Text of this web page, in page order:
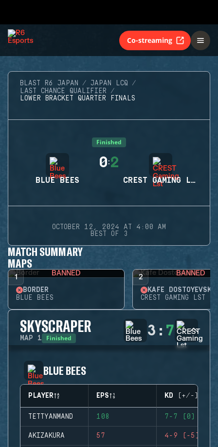
Co-streaming
BLAST R6 JAPAN
JAPAN LCQ
LAST CHANCE QUALIFIER
LOWER BRACKET QUARTER FINALS
Finished
BLUE BEES
0:2
CREST GAMING LST
OCTOBER 12, 2024 AT 4:00 AM
BEST OF 3
MATCH SUMMARY
MAPS
1 BANNED
BORDER
BLUE BEES
2 BANNED
KAFE DOSTOYEVSKY
CREST GAMING LST
SKYSCRAPER
MAP 1 Finished 3 : 7
BLUE BEES
PLAYER EPS KD (+/-)
TETTYANMAND 108 7-7 (0)
AKIZAKURA 57 4-9 (-5)